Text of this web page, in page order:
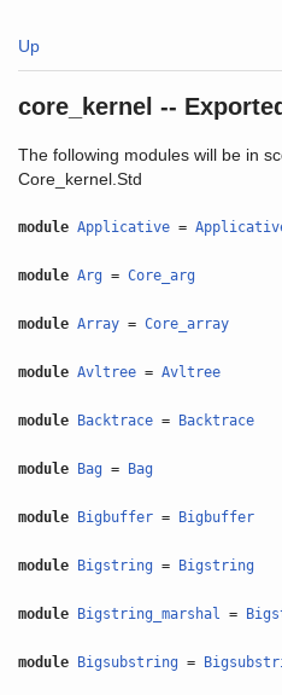
Up
core_kernel --
The following modules will be in
Core_kernel.Std
module Applicative =
module Arg =Core_arg
module Array =Core_array
module Avltree =Avltree
module Backtrace = Backtrace
module Bag = Bag
module Bigbuffer = Bigbuffer
module Bigstring = Bigstring
module Bigstring_marshal =
module Bigsubstring =